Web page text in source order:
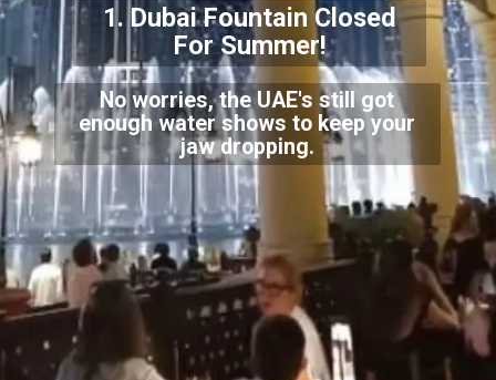
No worries, the UAE's still got
enough water shows to keep your
jaw dropping.
1. Dubai Fountain Closed
For Summer!